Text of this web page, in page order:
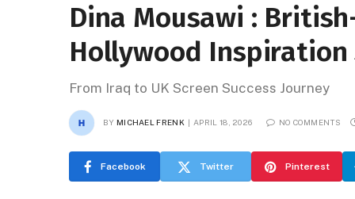
Dina Mousawi :
Hollywood Inspiration
From Iraq to UK Screen Success Journey
BY MICHAEL FRENK APRIL 18, 2026 NO COMMENTS
Facebook Twitter Pinterest